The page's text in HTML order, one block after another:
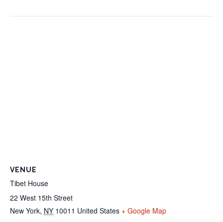
VENUE
Tibet House
22 West 15th Street
New York, NY 10011 United States + Google Map